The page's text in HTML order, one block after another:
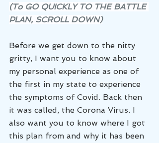
(To GO QUICKLY TO THE BATTLE
PLAN, SCROLL DOWN)
Before we get down to the nitty
gritty, I want you to know about
my personal experience as one of
the first in my state to experience
the symptoms of Covid. Back then
it was called, the Corona Virus. I
also want you to know where I got
this plan from and why it has been